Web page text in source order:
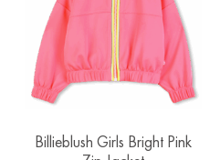
Billieblush Girls Bright Pink